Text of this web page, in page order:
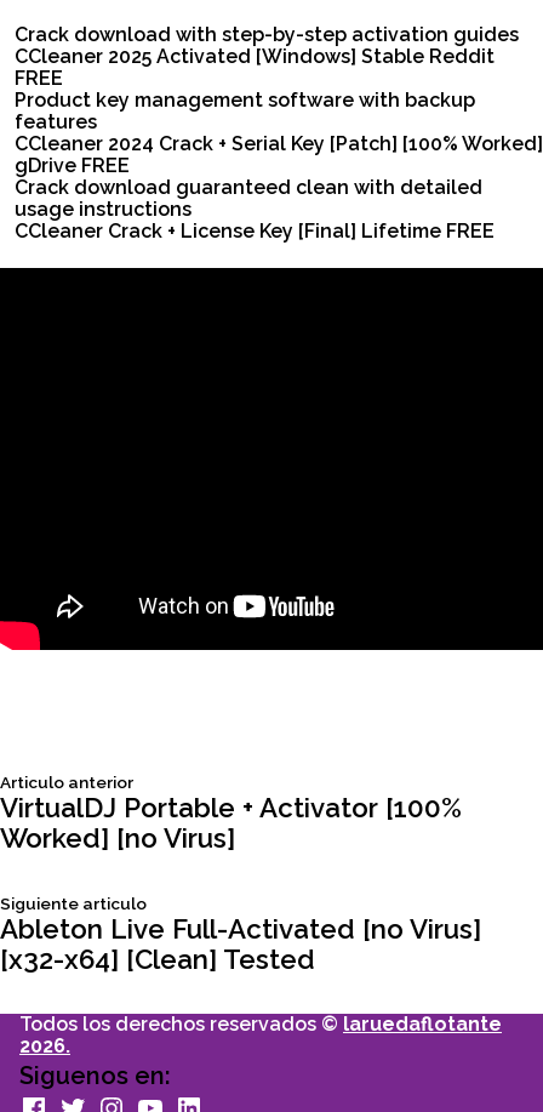
Crack download with step-by-step activation guides
CCleaner 2025 Activated [Windows] Stable Reddit
FREE
Product key management software with backup
features
CCleaner 2024 Crack + Serial Key [Patch] [100% Worked]
gDrive FREE
Crack download guaranteed clean with detailed
usage instructions
CCleaner Crack + License Key [Final] Lifetime FREE
Navegación
entradas
Articulo anteriorSiguiente
articulo:
VirtualDJ Portable + Activator [100%
Worked] [no Virus]
Siguiente articuloSiguiente
articulo:
Ableton Live Full-Activated [no Virus]
[x32-x64] [Clean] Tested
Todos los derechos reservados © laruedaflotante
2026.
Siguenos en:
facebook
TwitterInstagram
youtubeLinkedin